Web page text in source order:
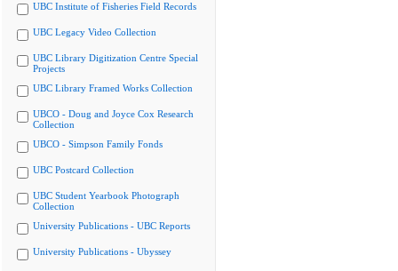
UBC Institute of Fisheries Field Records
UBC Legacy Video Collection
UBC Library Digitization Centre Special
Projects
UBC Library Framed Works Collection
UBCO - Doug and Joyce Cox Research
Collection
UBCO - Simpson Family Fonds
UBC Postcard Collection
UBC Student Yearbook Photograph
Collection
University Publications - UBC Reports
University Publications - Ubyssey